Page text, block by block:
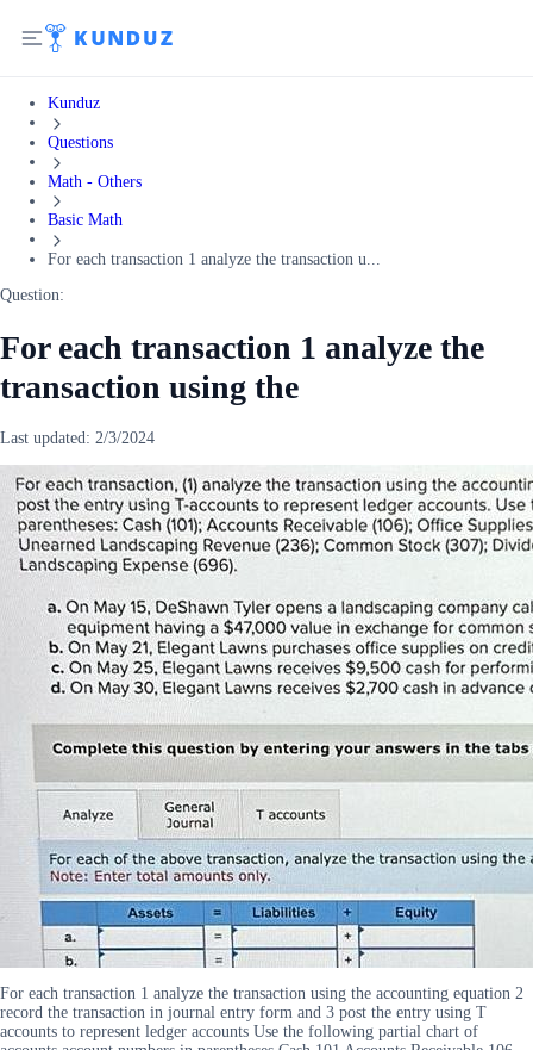
Kunduz
Questions
Math - Others
Basic Math
For each transaction 1 analyze the transaction u...
Question:
For each transaction 1 analyze the
transaction using the
Last updated: 2/3/2024
For each transaction 1 analyze the transaction using the accounting equation 2
record the transaction in journal entry form and 3 post the entry using T
accounts to represent ledger accounts Use the following partial chart of